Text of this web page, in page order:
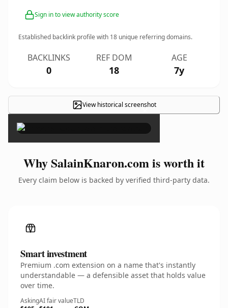
Sign in to view authority score
Established backlink profile with 18 unique referring domains.
BACKLINKS
0
REF DOM
18
AGE
7y
View historical screenshot
×
Why SalainKnaron.com is worth it
Every claim below is backed by verified third-party data.
Smart investment
Premium .com extension on a name that's instantly
understandable — a defensible asset that holds value
over time.
AskingAI fair valueTLD